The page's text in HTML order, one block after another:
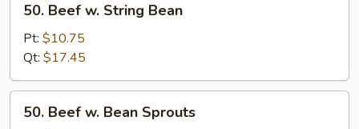
Beef
String
Bean
50. Beef w. String Bean
Pt: $10.75
Qt: $17.45
Beef
50. Beef w. Bean Sprouts